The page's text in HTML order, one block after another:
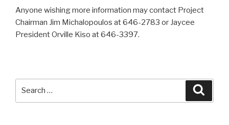
Anyone wishing more information may contact Project
Chairman Jim Michalopoulos at 646-2783 or Jaycee
President Orville Kiso at 646-3397.